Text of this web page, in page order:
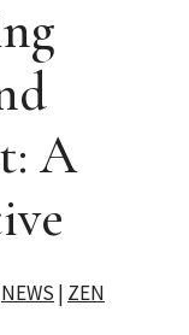
A
NEWS | ZEN